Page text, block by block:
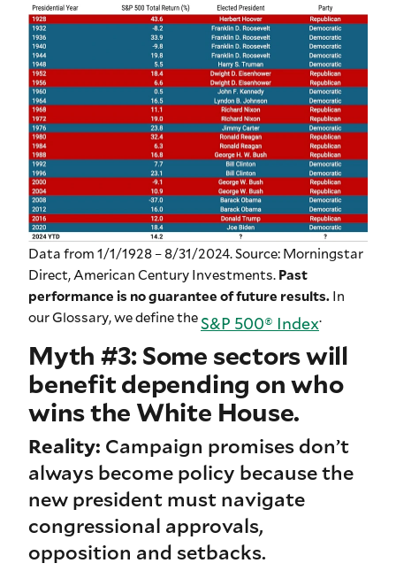
Data from 1/1/1928 – 8/31/2024. Source: Morningstar
Direct, American Century Investments. Past
performance is no guarantee of future results. In
our Glossary, we define theS&P 500® Index.
Myth #3: Some sectors will
benefit depending on who
wins the White House.
Reality: Campaign promises don’t
always become policy because the
new president must navigate
congressional approvals,
opposition and setbacks.